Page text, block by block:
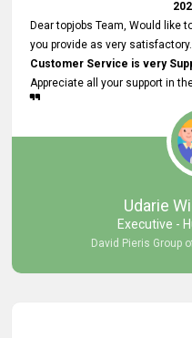
Dear topjobs Team, Would like
you provide as very
Customer Service is very
Appreciate all your support in
Udarie
Executive -
David Pieris Group